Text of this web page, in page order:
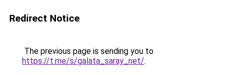
Redirect Notice
The previous page is sending you to
https://t.me/s/galata_saray_net/.